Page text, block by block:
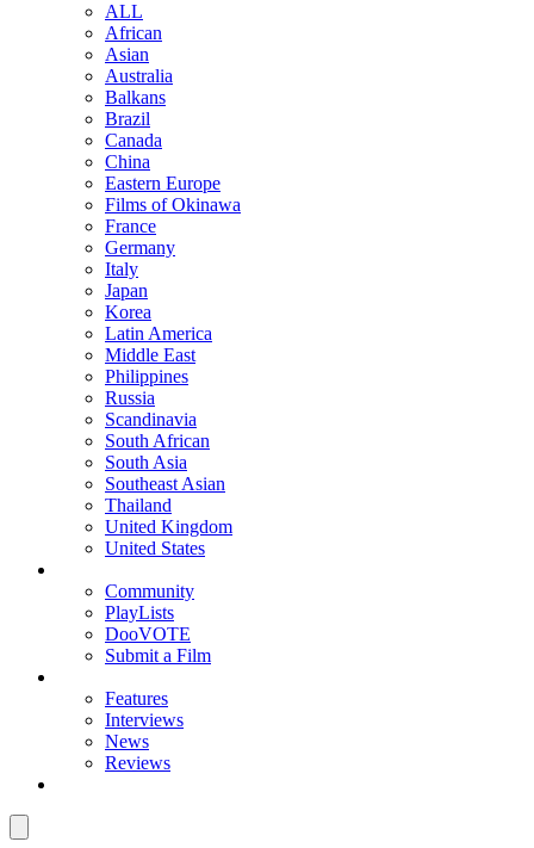
ALL
African
Asian
Australia
Balkans
Brazil
Canada
China
Eastern Europe
Films of Okinawa
France
Germany
Italy
Japan
Korea
Latin America
Middle East
Philippines
Russia
Scandinavia
South African
South Asia
Southeast Asian
Thailand
United Kingdom
United States
Community
PlayLists
DooVOTE
Submit a Film
Features
Interviews
News
Reviews